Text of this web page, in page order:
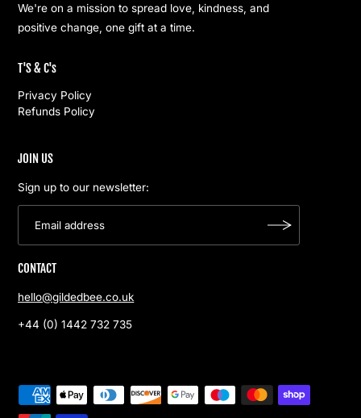
We're on a mission to spread love, kindness, and
positive change, one gift at a time.
T'S & C's
Privacy Policy
Refunds Policy
JOIN US
Sign up to our newsletter:
CONTACT
hello@gildedbee.co.uk
+44 (0) 1442 732 735